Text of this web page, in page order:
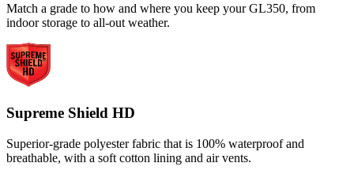
Match a grade to how and where you keep your GL350, from
indoor storage to all-out weather.
Supreme Shield HD
Superior-grade polyester fabric that is 100% waterproof and
breathable, with a soft cotton lining and air vents.